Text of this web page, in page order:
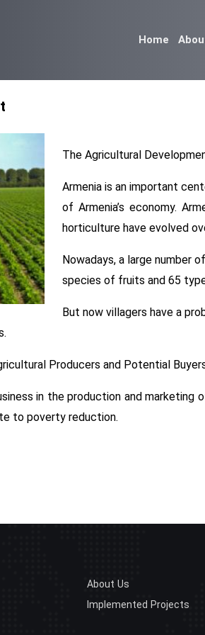
Home
The Agricultural
Armenia is an important
of Armenia’s economy.
horticulture have evolved
Nowadays, a large number
species of fruits and 65
But now villagers have a
Producers and Potential
in the production and
to poverty reduction.
About Us
Implemented Projects